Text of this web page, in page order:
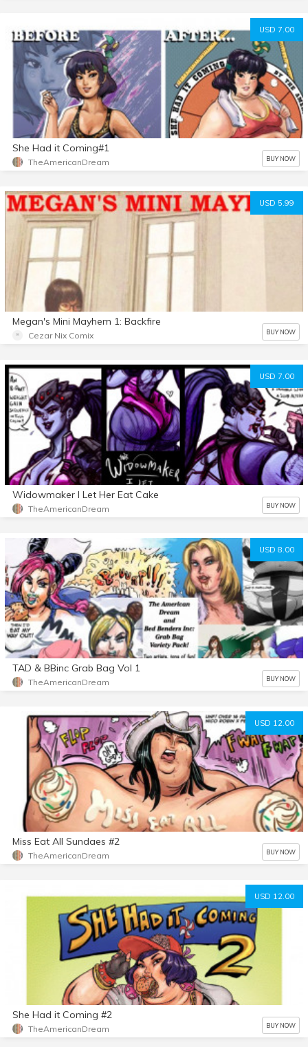
USD 7.00
She Had it Coming#1
TheAmericanDream BUY NOW
USD 5.99
Megan's Mini Mayhem 1: Backfire
Cezar Nix Comix BUY NOW
USD 7.00
Widowmaker I Let Her Eat Cake
TheAmericanDream BUY NOW
USD 8.00
TAD & BBinc Grab Bag Vol 1
TheAmericanDream BUY NOW
USD 12.00
Miss Eat All Sundaes #2
TheAmericanDream BUY NOW
USD 12.00
She Had it Coming #2
TheAmericanDream BUY NOW